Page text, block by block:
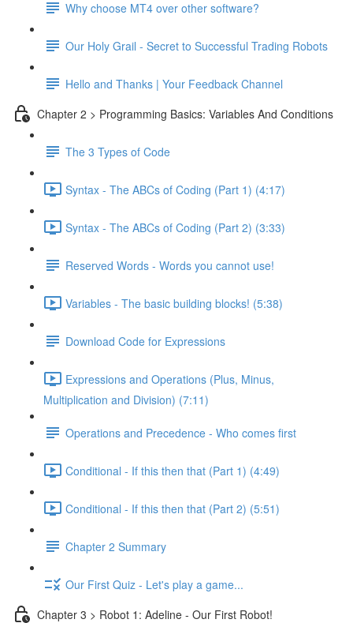
Why choose MT4 over other software?
Our Holy Grail - Secret to Successful Trading Robots
Hello and Thanks | Your Feedback Channel
Chapter 2 > Programming Basics: Variables And Conditions
The 3 Types of Code
Syntax - The ABCs of Coding (Part 1) (4:17)
Syntax - The ABCs of Coding (Part 2) (3:33)
Reserved Words - Words you cannot use!
Variables - The basic building blocks! (5:38)
Download Code for Expressions
Expressions and Operations (Plus, Minus,
Multiplication and Division) (7:11)
Operations and Precedence - Who comes first
Conditional - If this then that (Part 1) (4:49)
Conditional - If this then that (Part 2) (5:51)
Chapter 2 Summary
Our First Quiz - Let's play a game...
Chapter 3 > Robot 1: Adeline - Our First Robot!